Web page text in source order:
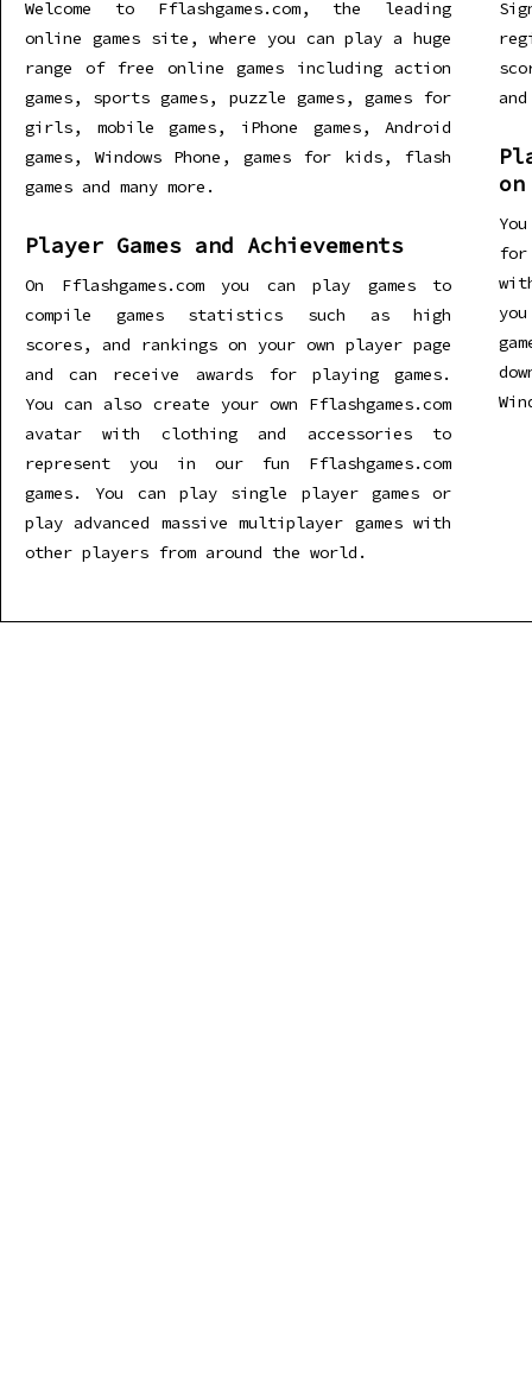
Welcome to Fflashgames.com, the leading
online games site, where you can play a huge
range of free online games including action
games, sports games, puzzle games, games for
girls, mobile games, iPhone games, Android
games, Windows Phone, games for kids, flash
games and many more.
Player Games and Achievements
On Fflashgames.com you can play games to
compile games statistics such as high
scores, and rankings on your own player page
and can receive awards for playing games.
You can also create your own Fflashgames.com
avatar with clothing and accessories to
represent you in our fun Fflashgames.com
games. You can play single player games or
play advanced massive multiplayer games with
other players from around the world.
for